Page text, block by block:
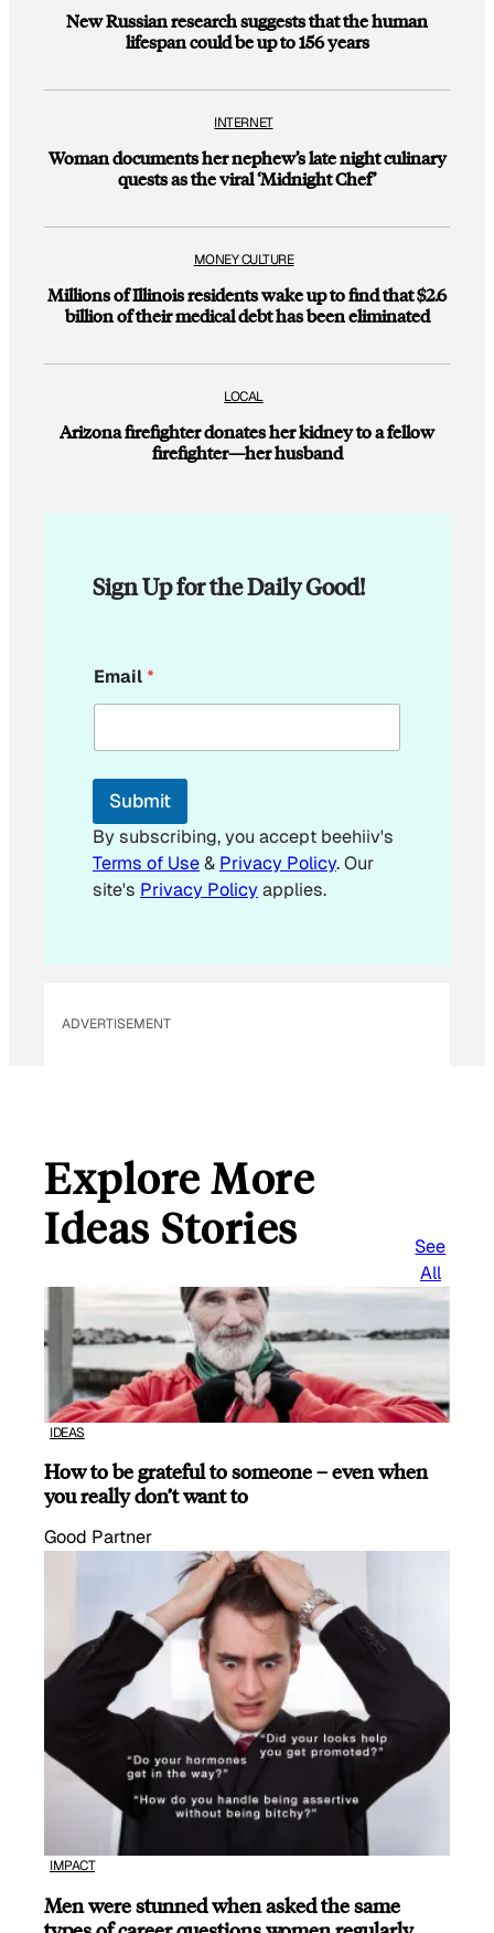
New Russian research suggests that the human
lifespan could be up to 156 years
INTERNET
Woman documents her nephew’s late night culinary
quests as the viral ‘Midnight Chef’
MONEY CULTURE
Millions of Illinois residents wake up to find that $2.6
billion of their medical debt has been eliminated
LOCAL
Arizona firefighter donates her kidney to a fellow
firefighter—her husband
Sign Up for the Daily Good!
*
*
Email*
Submit
By subscribing, you accept beehiiv's
Terms of Use& Privacy Policy. Our
site's Privacy Policyapplies.
ADVERTISEMENT
Explore More
Ideas Stories
See
All
IDEAS
How to be grateful to someone – even when
you really don’t want to
Good Partner
IMPACT
Men were stunned when asked the same